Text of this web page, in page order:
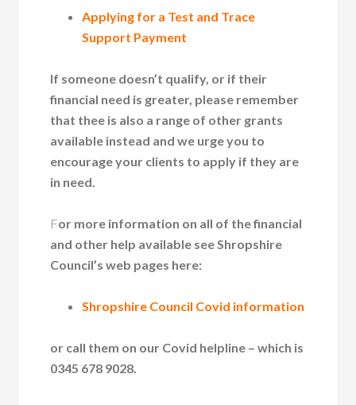
Applying for a Test and Trace
Support Payment
If someone doesn’t qualify, or if their
financial need is greater, please remember
that thee is also a range of other grants
available instead and we urge you to
encourage your clients to apply if they are
in need.
For more information on all of the financial
and other help available see Shropshire
Council’s web pages here:
Shropshire Council Covid information
or call them on our Covid helpline – which is
0345 678 9028.